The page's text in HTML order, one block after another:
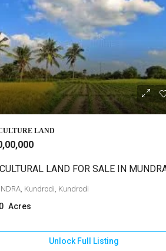
LAND
LAND FOR SALE IN
Kundrodi, Kundrodi
Acres
Unlock Full Listing
2